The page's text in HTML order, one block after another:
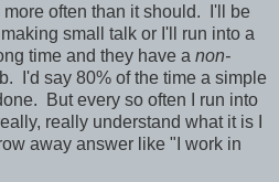
often than it should. I'll be
small talk or I'll run into a
time and they have a non-
I'd say 80% of the time a simple
But every so often I run into
really understand what it is I
away answer like "I work in